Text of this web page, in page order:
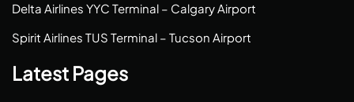
Delta Airlines YYC Terminal – Calgary Airport
Spirit Airlines TUS Terminal – Tucson Airport
Latest Pages